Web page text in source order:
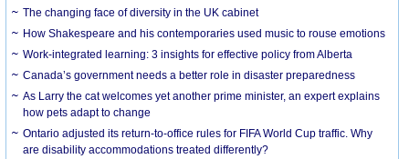
The changing face of diversity in the UK cabinet
How Shakespeare and his contemporaries used music to rouse emotions
Work-integrated learning: 3 insights for effective policy from Alberta
Canada’s government needs a better role in disaster preparedness
As Larry the cat welcomes yet another prime minister, an expert explains
how pets adapt to change
Ontario adjusted its return-to-office rules for FIFA World Cup traffic. Why
are disability accommodations treated differently?